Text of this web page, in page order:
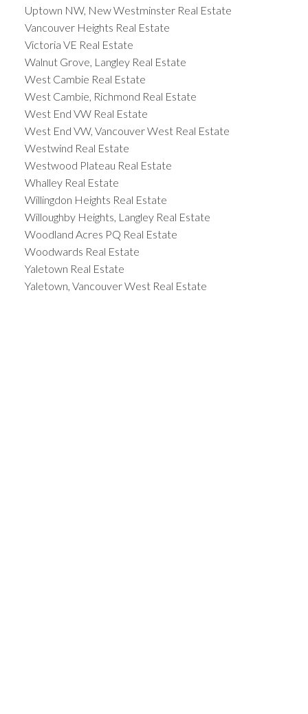
Uptown NW, New Westminster Real Estate
Vancouver Heights Real Estate
Victoria VE Real Estate
Walnut Grove, Langley Real Estate
West Cambie Real Estate
West Cambie, Richmond Real Estate
West End VW Real Estate
West End VW, Vancouver West Real Estate
Westwind Real Estate
Westwood Plateau Real Estate
Whalley Real Estate
Willingdon Heights Real Estate
Willoughby Heights, Langley Real Estate
Woodland Acres PQ Real Estate
Woodwards Real Estate
Yaletown Real Estate
Yaletown, Vancouver West Real Estate